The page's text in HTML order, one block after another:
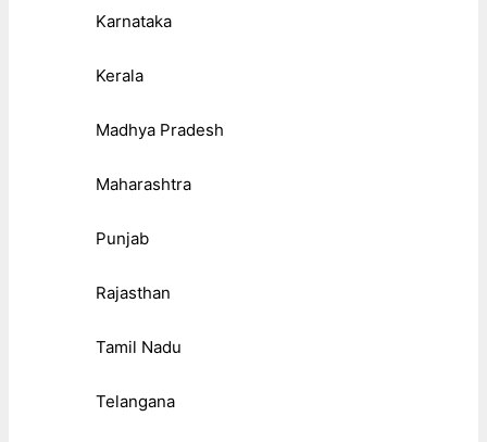
Karnataka
Kerala
Madhya Pradesh
Maharashtra
Punjab
Rajasthan
Tamil Nadu
Telangana